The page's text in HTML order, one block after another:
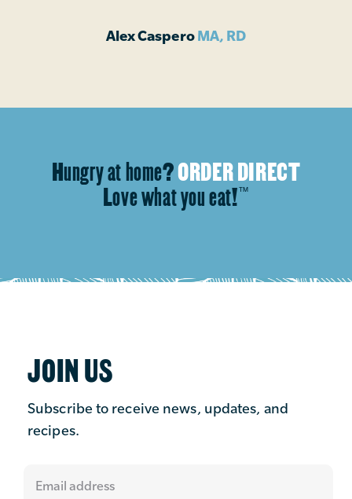
Alex CasperoMA, RD
Hungry at home?ORDER DIRECT
Love what you eat!™
JOIN US
Subscribe to receive news, updates, and
recipes.